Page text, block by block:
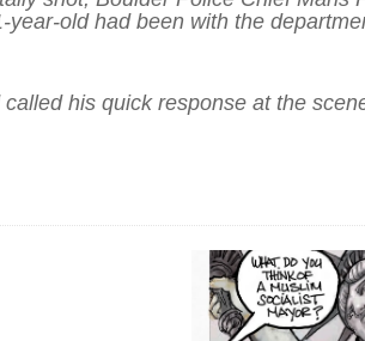
year-old had been with the
his quick response at the